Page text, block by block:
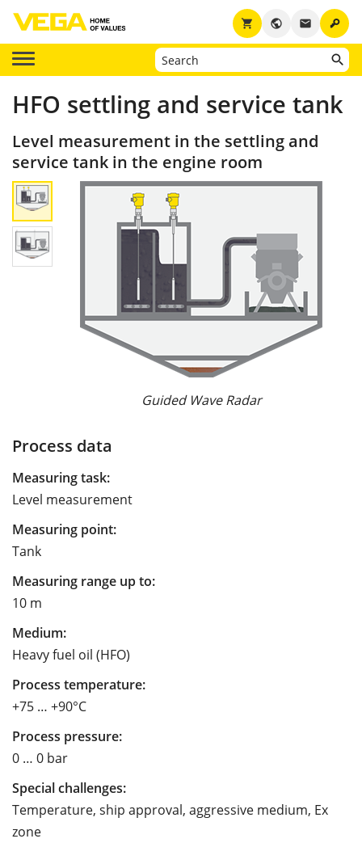
key
email
public
shopping_cart
HFO settling and service tank
Level measurement in the settling and
service tank in the engine room
Guided Wave Radar
Process data
Measuring task:
Level measurement
Measuring point:
Tank
Measuring range up to:
10 m
Medium:
Heavy fuel oil (HFO)
Process temperature:
+75 … +90°C
Process pressure:
0 … 0 bar
Special challenges:
Temperature, ship approval, aggressive medium, Ex
zone